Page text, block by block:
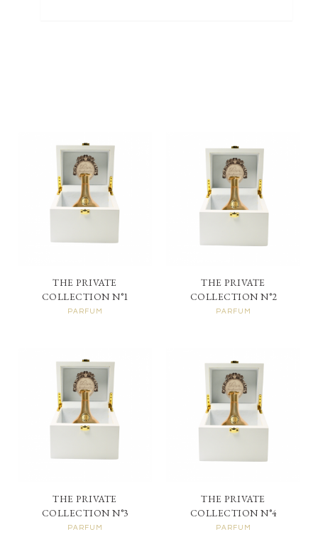
THE PRIVATE
COLLECTION N°1
PARFUM
THE PRIVATE
COLLECTION N°2
PARFUM
THE PRIVATE
COLLECTION N°3
PARFUM
THE PRIVATE
COLLECTION N°4
PARFUM